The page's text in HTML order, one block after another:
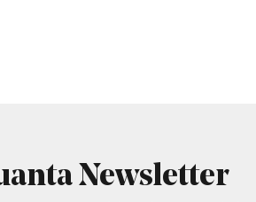
Newsletter